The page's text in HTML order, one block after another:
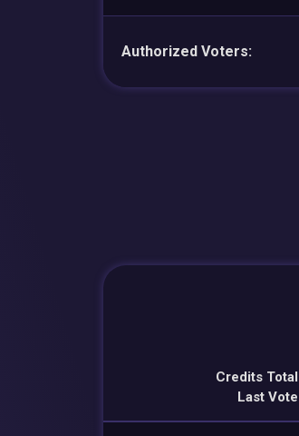
Authorized Voters:
Credits Total
Last Vote